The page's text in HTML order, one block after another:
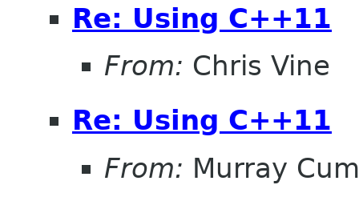
Re: Using C++11
From: Chris Vine
Re: Using C++11
From: Murray